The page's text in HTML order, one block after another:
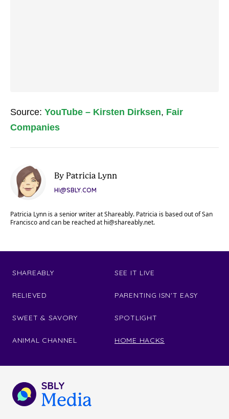
Source: YouTube – Kirsten Dirksen, Fair
Companies
By Patricia Lynn
HI@SBLY.COM
Patricia Lynn is a senior writer at Shareably. Patricia is based out of San
Francisco and can be reached at hi@shareably.net.
SHAREABLY
RELIEVED
SWEET & SAVORY
ANIMAL CHANNEL
SEE IT LIVE
PARENTING ISN'T EASY
SPOTLIGHT
HOME HACKS